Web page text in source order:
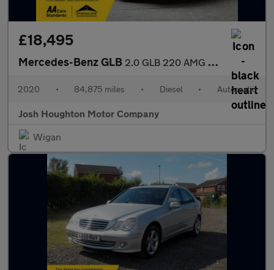
£18,495
Mercedes-Benz GLB 2.0 GLB 220 AMG Line Premium D 4Matic Auto 4WD 5dr
2020 • 84,875 miles • Diesel • Automatic
Josh Houghton Motor Company
Wigan